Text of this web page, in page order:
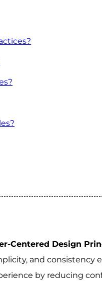
Centered Design
and consistency
by reducing